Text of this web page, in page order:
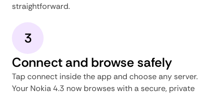
straightforward.
3
Connect and browse safely
Tap connect inside the app and choose any server.
Your Nokia 4.3 now browses with a secure, private